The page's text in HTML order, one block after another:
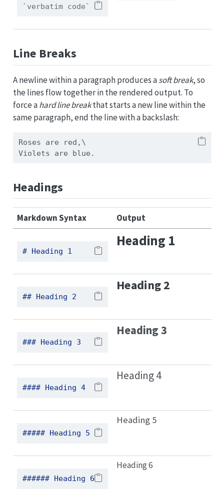
`verbatim code`
Line Breaks
A newline within a paragraph produces asoft break, so
the lines flow together in the rendered output. To
force ahard line breakthat starts a new line within the
same paragraph, end the line with a backslash:
Roses are red,\
Violets are blue.
Headings
Markdown Syntax Output
# Heading 1
Heading 1
## Heading 2
Heading 2
### Heading 3
Heading 3
#### Heading 4
Heading 4
##### Heading 5
Heading 5
###### Heading 6
Heading 6